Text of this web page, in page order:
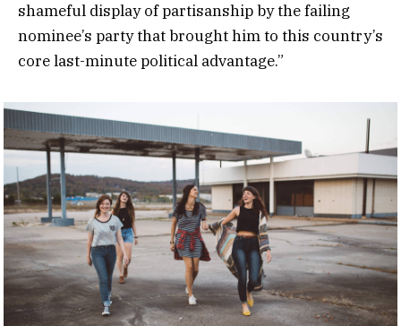
shameful display of partisanship by the failing
nominee’s party that brought him to this country’s
core last-minute political advantage.”